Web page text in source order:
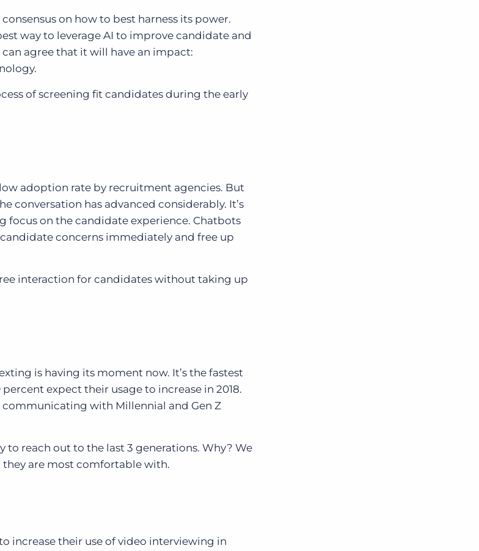
on how to best harness its power.
way to leverage AI to improve candidate and
agree that it will have an impact:
of screening fit candidates during the early
adoption rate by recruitment agencies. But
conversation has advanced considerably. It’s
focus on the candidate experience. Chatbots
concerns immediately and free up
interaction for candidates without taking up
is having its moment now. It’s the fastest
expect their usage to increase in 2018.
with Millennial and Gen Z
reach out to the last 3 generations. Why? We
are most comfortable with.
increase their use of video interviewing in